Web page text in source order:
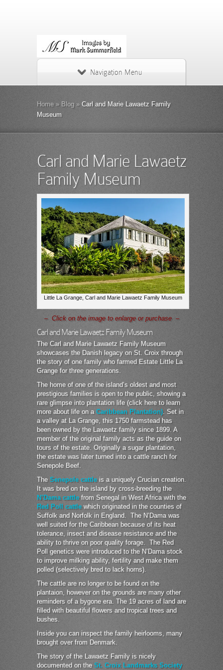
Navigation Menu
Home » Blog »Carl and Marie Lawaetz Family
Museum
Carl and Marie Lawaetz
Family Museum
Little La Grange, Carl and Marie Lawaetz Family Museum
– Click on the image to enlarge or purchase –
Carl and Marie Lawaetz Family Museum
The Carl and Marie Lawaetz Family Museum
showcases the Danish legacy on St. Croix through
the story of one family who farmed Estate Little La
Grange for three generations.
The home of one of the island’s oldest and most
prestigious families is open to the public, showing a
rare glimpse into plantation life (click here to learn
more about life on a Caribbean Plantation). Set in
a valley at La Grange, this 1750 farmstead has
been owned by the Lawaetz family since 1899. A
member of the original family acts as the guide on
tours of the estate. Originally a sugar plantation,
the estate was later turned into a cattle ranch for
Senepole Beef.
TheSenepole cattleis a uniquely Crucian creation.
It was bred on the island by cross-breeding the
N’Dama cattlefrom Senegal in West Africa with the
Red Poll cattlewhich originated in the counties of
Suffolk and Norfolk in England. The N’Dama was
well suited for the Caribbean because of its heat
tolerance, insect and disease resistance and the
ability to thrive on poor quality forage. The Red
Poll genetics were introduced to the N’Dama stock
to improve milking ability, fertility and make them
polled (selectively bred to lack horns).
The cattle are no longer to be found on the
plantaion, however on the grounds are many other
reminders of a bygone era. The 19 acres of land are
filled with beautiful flowers and tropical trees and
bushes.
Inside you can inspect the family heirlooms, many
brought over from Denmark.
The story of the Lawaetz Family is nicely
documented on the St. Croix Landmarks Society